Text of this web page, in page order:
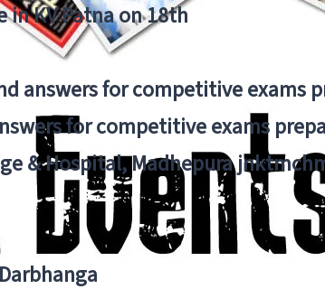
KV Patna on 18th
answers for competitive exams
for competitive exams
& Hospital, Madhepura